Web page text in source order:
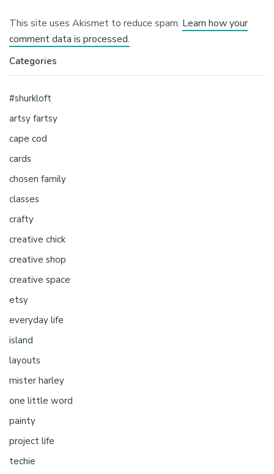
This site uses Akismet to reduce spam. Learn how your
comment data is processed.
Categories
#shurkloft
artsy fartsy
cape cod
cards
chosen family
classes
crafty
creative chick
creative shop
creative space
etsy
everyday life
island
layouts
mister harley
one little word
painty
project life
techie